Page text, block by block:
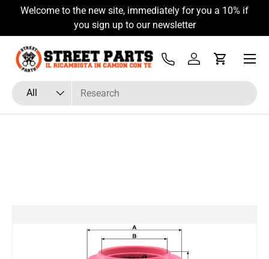
Skip to content
Welcome to the new site, immediately for you a 10% if
you sign up to our newsletter
Search
Product type
All
Tel Log inCart
Menu